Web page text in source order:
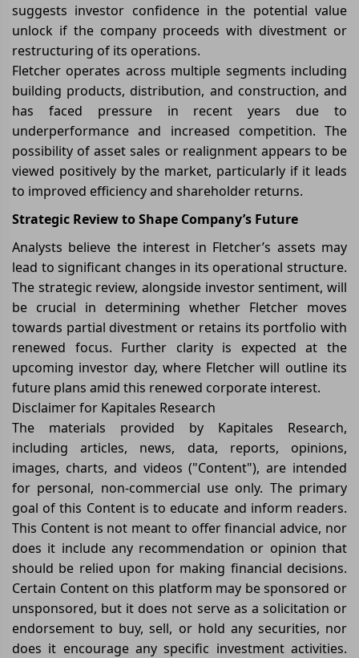
suggests investor confidence in the potential value
unlock if the company proceeds with divestment or
restructuring of its operations.
Fletcher operates across multiple segments including
building products, distribution, and construction, and
has faced pressure in recent years due to
underperformance and increased competition. The
possibility of asset sales or realignment appears to be
viewed positively by the market, particularly if it leads
to improved efficiency and shareholder returns.
Strategic Review to Shape Company’s Future
Analysts believe the interest in Fletcher’s assets may
lead to significant changes in its operational structure.
The strategic review, alongside investor sentiment, will
be crucial in determining whether Fletcher moves
towards partial divestment or retains its portfolio with
renewed focus. Further clarity is expected at the
upcoming investor day, where Fletcher will outline its
future plans amid this renewed corporate interest.
Disclaimer for Kapitales Research
The materials provided by Kapitales Research,
including articles, news, data, reports, opinions,
images, charts, and videos ("Content"), are intended
for personal, non-commercial use only. The primary
goal of this Content is to educate and inform readers.
This Content is not meant to offer financial advice, nor
does it include any recommendation or opinion that
should be relied upon for making financial decisions.
Certain Content on this platform may be sponsored or
unsponsored, but it does not serve as a solicitation or
endorsement to buy, sell, or hold any securities, nor
does it encourage any specific investment activities.